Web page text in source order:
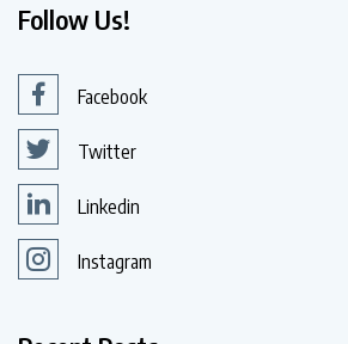
Follow Us!
Facebook
Twitter
Linkedin
Instagram